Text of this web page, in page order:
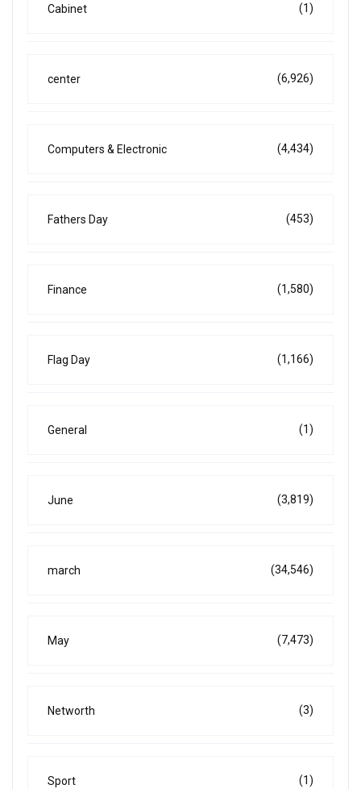
Cabinet (1)
center (6,926)
Computers & Electronic (4,434)
Fathers Day (453)
Finance (1,580)
Flag Day (1,166)
General (1)
June (3,819)
march (34,546)
May (7,473)
Networth (3)
Sport (1)